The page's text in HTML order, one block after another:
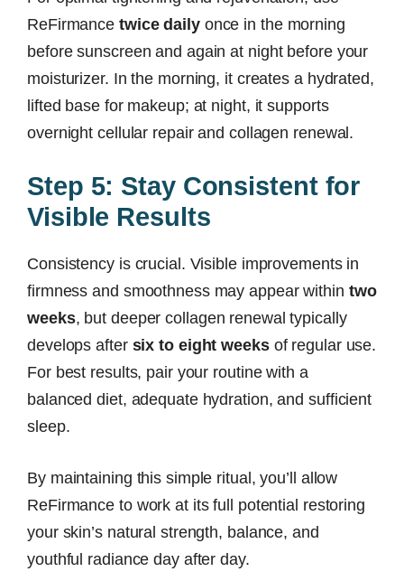
ReFirmance twice dailyonce in the morning
before sunscreen and again at night before your
moisturizer. In the morning, it creates a hydrated,
lifted base for makeup; at night, it supports
overnight cellular repair and collagen renewal.
Step 5: Stay Consistent for
Visible Results
Consistency is crucial. Visible improvements in
firmness and smoothness may appear within two
weeks, but deeper collagen renewal typically
develops after six to eight weeksof regular use.
For best results, pair your routine with a
balanced diet, adequate hydration, and sufficient
sleep.
By maintaining this simple ritual, you’ll allow
ReFirmance to work at its full potential restoring
your skin’s natural strength, balance, and
youthful radiance day after day.